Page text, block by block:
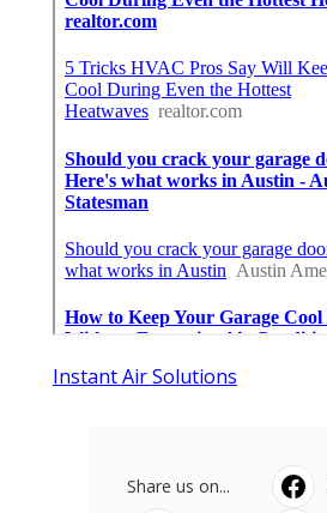
Instant Air Solutions
Share us on...